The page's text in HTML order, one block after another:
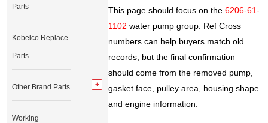
This page should focus on the6206-61-
1102 water pump group. Ref Cross
numbers can help buyers match old
records, but the final confirmation
should come from the removed pump,
gasket face, pulley area, housing shape
and engine information.
Parts
Kobelco Replace
Parts
Other Brand Parts
Working